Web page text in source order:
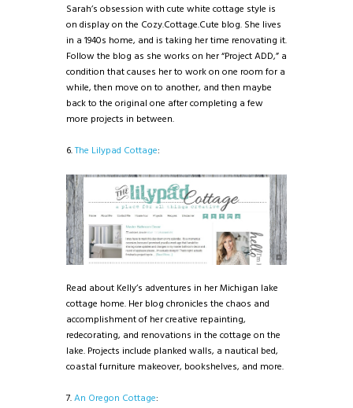
Sarah’s obsession with cute white cottage style is
on display on the Cozy.Cottage.Cute blog. She lives
in a 1940s home, and is taking her time renovating it.
Follow the blog as she works on her “Project ADD,” a
condition that causes her to work on one room for a
while, then move on to another, and then maybe
back to the original one after completing a few
more projects in between.
6.The Lilypad Cottage:
Read about Kelly’s adventures in her Michigan lake
cottage home. Her blog chronicles the chaos and
accomplishment of her creative repainting,
redecorating, and renovations in the cottage on the
lake. Projects include planked walls, a nautical bed,
coastal furniture makeover, bookshelves, and more.
7.An Oregon Cottage: